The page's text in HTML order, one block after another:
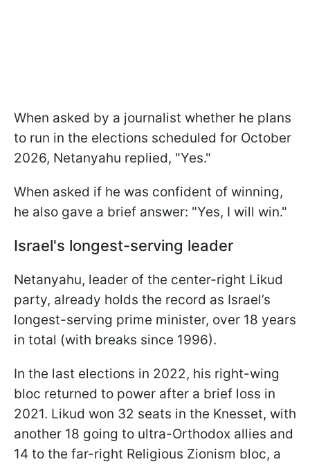
When asked by a journalist whether he plans
to run in the elections scheduled for October
2026, Netanyahu replied, "Yes."
When asked if he was confident of winning,
he also gave a brief answer: "Yes, I will win."
Israel's longest-serving leader
Netanyahu, leader of the center-right Likud
party, already holds the record as Israel’s
longest-serving prime minister, over 18 years
in total (with breaks since 1996).
In the last elections in 2022, his right-wing
bloc returned to power after a brief loss in
2021. Likud won 32 seats in the Knesset, with
another 18 going to ultra-Orthodox allies and
14 to the far-right Religious Zionism bloc, a